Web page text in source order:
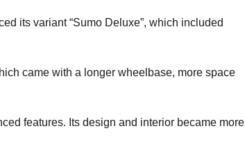
its variant “Sumo Deluxe”, which included
came with a longer wheelbase, more space
features. Its design and interior became more